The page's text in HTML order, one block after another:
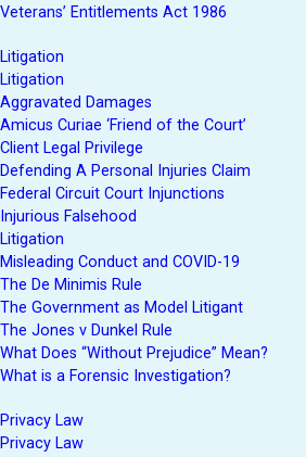
Veterans’ Entitlements Act 1986
Litigation
Litigation
Aggravated Damages
Amicus Curiae ‘Friend of the Court’
Client Legal Privilege
Defending A Personal Injuries Claim
Federal Circuit Court Injunctions
Injurious Falsehood
Litigation
Misleading Conduct and COVID-19
The De Minimis Rule
The Government as Model Litigant
The Jones v Dunkel Rule
What Does “Without Prejudice” Mean?
What is a Forensic Investigation?
Privacy Law
Privacy Law